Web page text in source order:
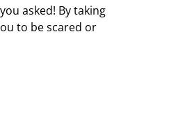
asked! By taking
to be scared or